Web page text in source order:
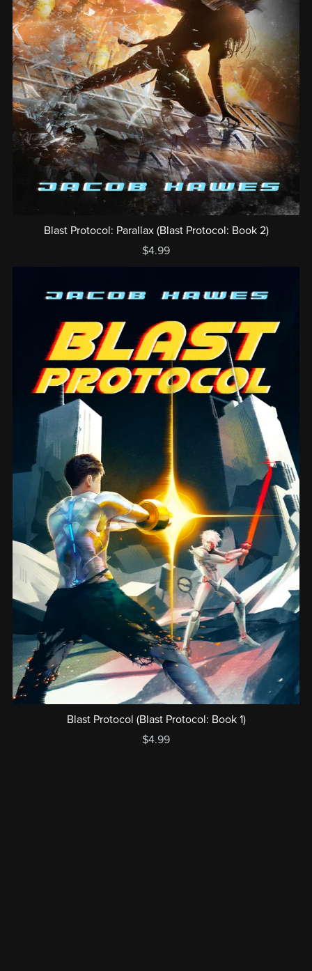
Blast Protocol: Parallax (Blast Protocol: Book 2)
$4.99
Blast Protocol (Blast Protocol: Book 1)
$4.99